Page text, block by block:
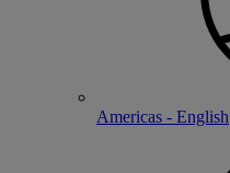
Americas - English